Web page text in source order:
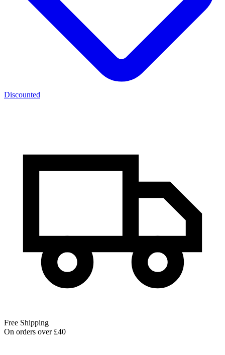
Discounted
Free Shipping
On orders over £40